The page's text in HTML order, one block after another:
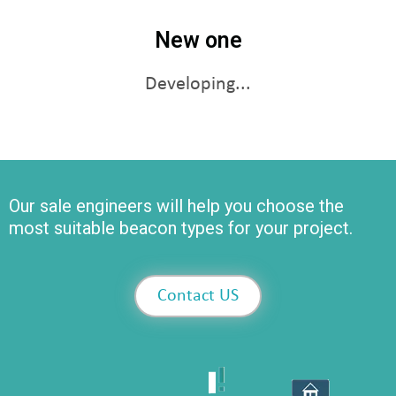
New one
Developing...
Our sale engineers will help you choose the
most suitable beacon types for your project.
Contact US